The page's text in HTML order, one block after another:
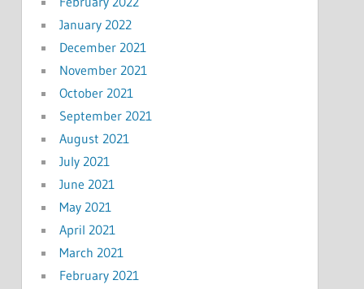
January 2022
December 2021
November 2021
October 2021
September 2021
August 2021
July 2021
June 2021
May 2021
April 2021
March 2021
February 2021